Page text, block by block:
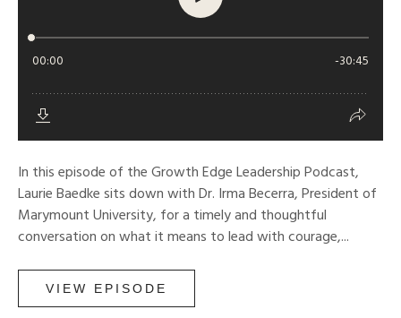
In this episode of the Growth Edge Leadership Podcast,
Laurie Baedke sits down with Dr. Irma Becerra, President of
Marymount University, for a timely and thoughtful
conversation on what it means to lead with courage,...
VIEW EPISODE